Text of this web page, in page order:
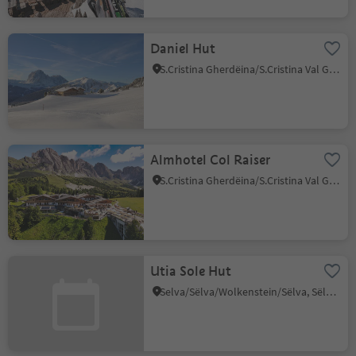
Daniel Hut
S.Cristina Gherdëina/S.Cristina Val Gardena/S.Cristina Gherdëina/St.Christina in Gröden, S.Crestina Gherdëina/Santa Cristina Val Gardana, Dolomites Region Val Gardena
Almhotel Col Raiser
S.Cristina Gherdëina/S.Cristina Val Gardena/S.Cristina Gherdëina/St.Christina in Gröden, S.Crestina Gherdëina/Santa Cristina Val Gardana, Dolomites Region Val Gardena
Utia Sole Hut
Selva/Sëlva/Wolkenstein/Sëlva, Sëlva/Selva di Val Gardena, Dolomites Region Val Gardena